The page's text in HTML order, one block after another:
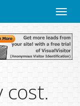
Toggle
cost.